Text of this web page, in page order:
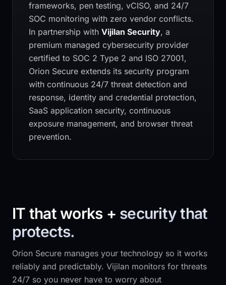
frameworks, pen testing, vCISO, and 24/7
SOC monitoring with zero vendor conflicts.
In partnership with Vijilan Security, a
premium managed cybersecurity provider
certified to SOC 2 Type 2 and ISO 27001,
Orion Secure extends its security program
with continuous 24/7 threat detection and
response, identity and credential protection,
SaaS application security, continuous
exposure management, and browser threat
prevention.
IT that works + security that
protects.
Orion Secure manages your technology so it works
reliably and predictably. Vijilan monitors for threats
24/7 so you never have to worry about